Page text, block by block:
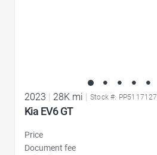
2023 | 28K mi | Stock #: PP5117127
Kia EV6 GT
Price
Document fee